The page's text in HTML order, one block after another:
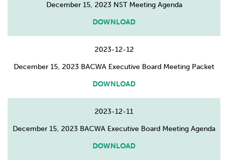
December 15, 2023 NST Meeting Agenda
DOWNLOAD
2023-12-12
December 15, 2023 BACWA Executive Board Meeting Packet
DOWNLOAD
2023-12-11
December 15, 2023 BACWA Executive Board Meeting Agenda
DOWNLOAD